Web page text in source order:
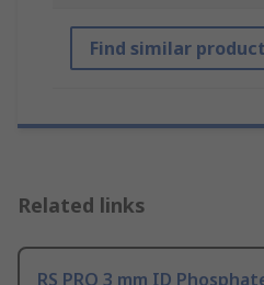
Find similar
Related links
RS PRO 3 mm ID